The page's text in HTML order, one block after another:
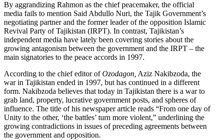
By aggrandizing Rahmon as the chief peacemaker, the official
media fails to mention Said Abdullo Nuri, the Tajik Government’s
negotiating partner and the former leader of the opposition Islamic
Revival Party of Tajikistan (IRPT). In contrast, Tajikistan’s
independent media have lately been covering stories about the
growing antagonism between the government and the IRPT – the
main signatories to the peace accords in 1997.
According to the chief editor ofOzodagon, Aziz Nakibzoda, the
war in Tajikistan ended in 1997, but has continued in a different
form. Nakibzoda believes that today in Tajikistan there is a war to
grab land, property, lucrative government posts, and spheres of
influence. The title of his newspaper article reads “From one day of
Unity to the other, ‘the battles’ turn more violent,” underlining the
growing contradictions in issues of preceding agreements between
the government and opposition.